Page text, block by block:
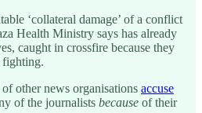
‘collateral damage’ of a conflict
Health Ministry says has already
caught in crossfire because they
fighting.
other news organisations accuse
of the journalists because of their